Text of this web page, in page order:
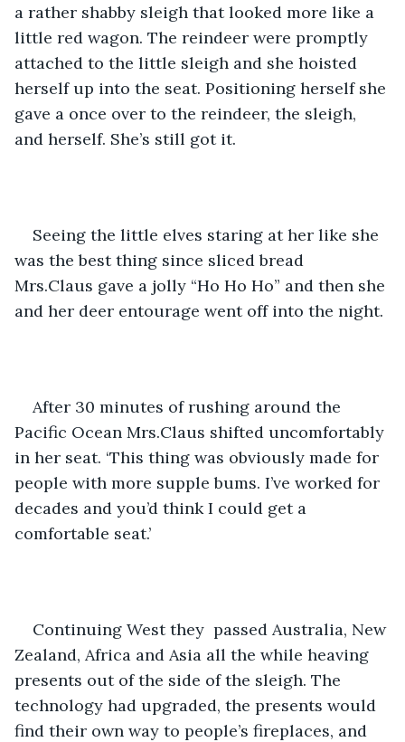
a rather shabby sleigh that looked more like a
little red wagon. The reindeer were promptly
attached to the little sleigh and she hoisted
herself up into the seat. Positioning herself she
gave a once over to the reindeer, the sleigh,
and herself. She’s still got it.
Seeing the little elves staring at her like she
was the best thing since sliced bread
Mrs.Claus gave a jolly “Ho Ho Ho” and then she
and her deer entourage went off into the night.
After 30 minutes of rushing around the
Pacific Ocean Mrs.Claus shifted uncomfortably
in her seat. ‘This thing was obviously made for
people with more supple bums. I’ve worked for
decades and you’d think I could get a
comfortable seat.’
Continuing West they  passed Australia, New
Zealand, Africa and Asia all the while heaving
presents out of the side of the sleigh. The
technology had upgraded, the presents would
find their own way to people’s fireplaces, and